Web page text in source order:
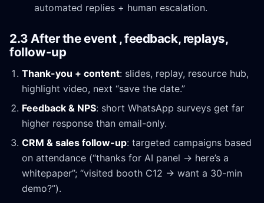
automated replies + human escalation.
2.3 After the event , feedback, replays,
follow-up
Thank-you + content: slides, replay, resource hub,
highlight video, next “save the date.”
Feedback & NPS: short WhatsApp surveys get far
higher response than email-only.
CRM & sales follow-up: targeted campaigns based
on attendance (“thanks for AI panel → here’s a
whitepaper”; “visited booth C12 → want a 30-min
demo?”).